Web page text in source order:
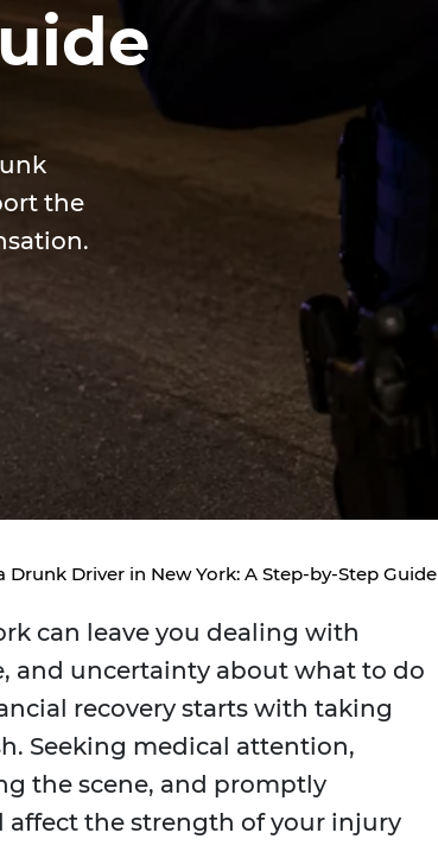
the
Drunk Driver in New York: A Step-by-Step Guide
can leave you dealing with
and uncertainty about what to do
recovery starts with taking
Seeking medical attention,
the scene, and promptly
the strength of your injury